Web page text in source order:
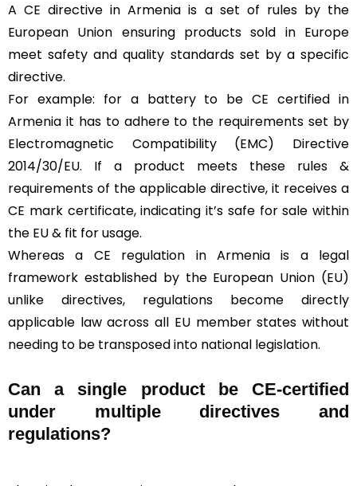
A CE directive in Armenia is a set of rules by the
European Union ensuring products sold in Europe
meet safety and quality standards set by a specific
directive.
For example: for a battery to be CE certified in
Armenia it has to adhere to the requirements set by
Electromagnetic Compatibility (EMC) Directive
2014/30/EU. If a product meets these rules &
requirements of the applicable directive, it receives a
CE mark certificate, indicating it’s safe for sale within
the EU & fit for usage.
Whereas a CE regulation in Armenia is a legal
framework established by the European Union (EU)
unlike directives, regulations become directly
applicable law across all EU member states without
needing to be transposed into national legislation.
Can a single product be CE-certified
under multiple directives and
regulations?